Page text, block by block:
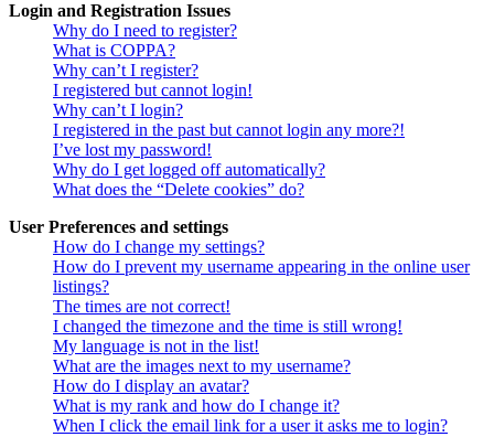
Login and Registration Issues
Why do I need to register?
What is COPPA?
Why can’t I register?
I registered but cannot login!
Why can’t I login?
I registered in the past but cannot login any more?!
I’ve lost my password!
Why do I get logged off automatically?
What does the “Delete cookies” do?
User Preferences and settings
How do I change my settings?
How do I prevent my username appearing in the online user
listings?
The times are not correct!
I changed the timezone and the time is still wrong!
My language is not in the list!
What are the images next to my username?
How do I display an avatar?
What is my rank and how do I change it?
When I click the email link for a user it asks me to login?